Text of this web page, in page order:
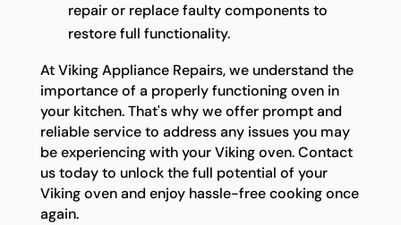
repair or replace faulty components to
restore full functionality.
At Viking Appliance Repairs, we understand the
importance of a properly functioning oven in
your kitchen. That's why we offer prompt and
reliable service to address any issues you may
be experiencing with your Viking oven. Contact
us today to unlock the full potential of your
Viking oven and enjoy hassle-free cooking once
again.